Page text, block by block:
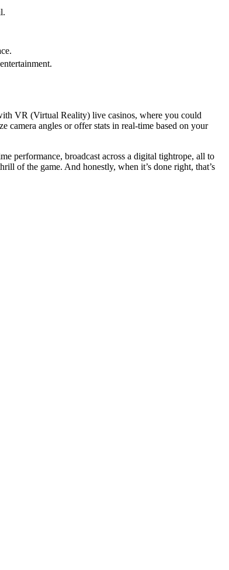
VR (Virtual Reality) live casinos, where you could
camera angles or offer stats in real-time based on your
performance, broadcast across a digital tightrope, all to
of the game. And honestly, when it’s done right, that’s